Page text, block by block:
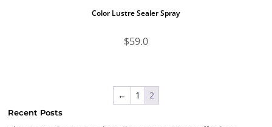
Color Lustre Sealer Spray
$59.0
← 1 2
Recent Posts